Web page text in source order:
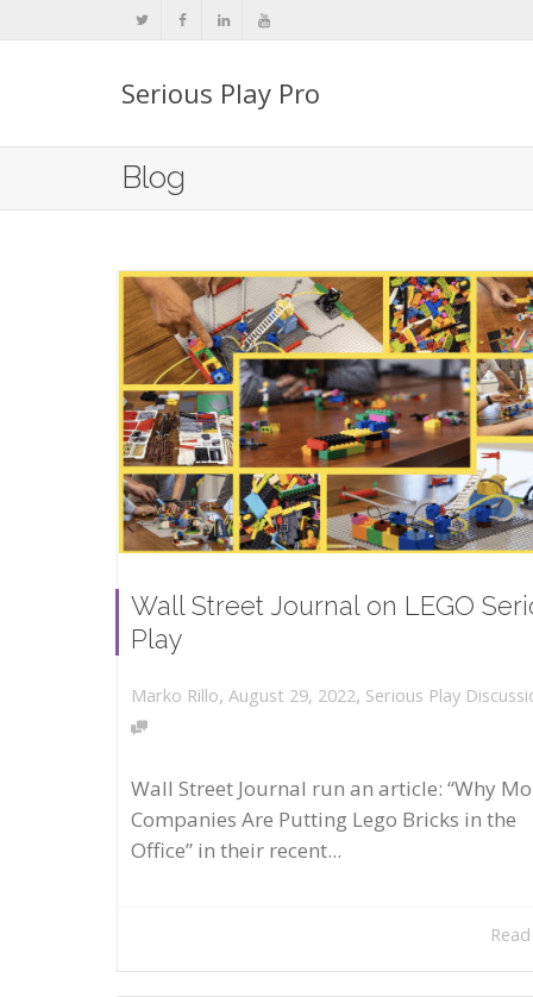
Serious Play Pro
Blog
Wall Street Journal on LEGO
Play
Marko Rillo, August 29, 2022, Serious Play
Wall Street Journal run an article: “Why
Companies Are Putting Lego Bricks in the
Office” in their recent...